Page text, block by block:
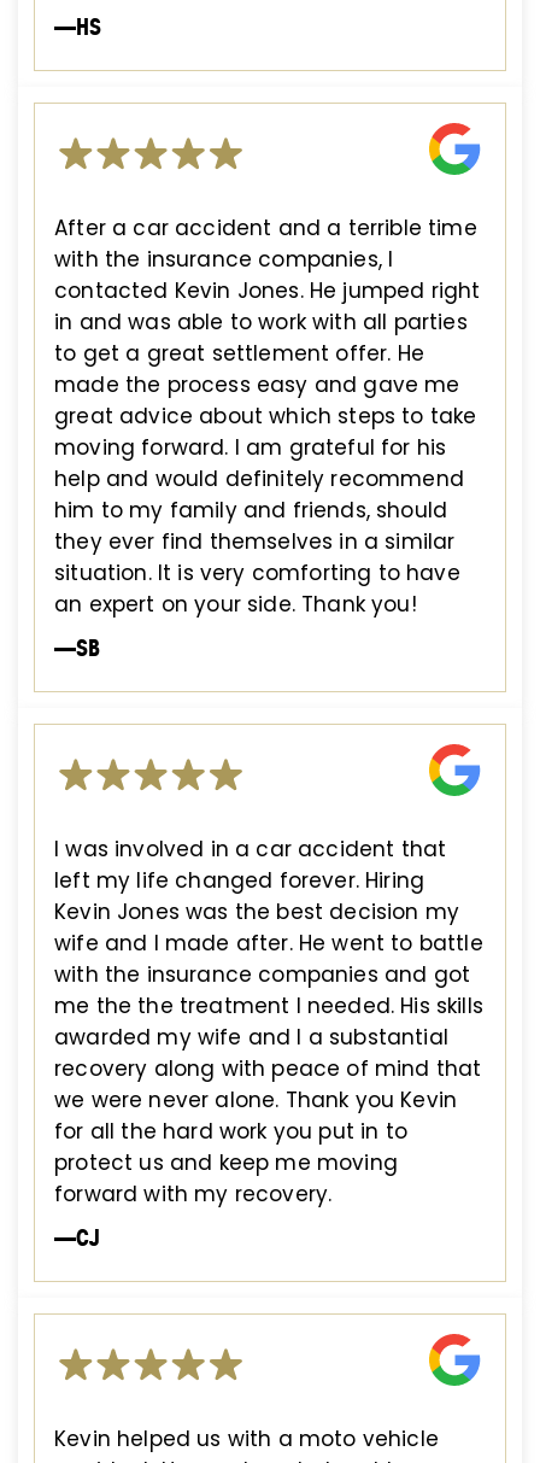
—HS
After a car accident and a terrible time
with the insurance companies, I
contacted Kevin Jones. He jumped right
in and was able to work with all parties
to get a great settlement offer. He
made the process easy and gave me
great advice about which steps to take
moving forward. I am grateful for his
help and would definitely recommend
him to my family and friends, should
they ever find themselves in a similar
situation. It is very comforting to have
an expert on your side. Thank you!
—SB
I was involved in a car accident that
left my life changed forever. Hiring
Kevin Jones was the best decision my
wife and I made after. He went to battle
with the insurance companies and got
me the the treatment I needed. His skills
awarded my wife and I a substantial
recovery along with peace of mind that
we were never alone. Thank you Kevin
for all the hard work you put in to
protect us and keep me moving
forward with my recovery.
—CJ
Kevin helped us with a moto vehicle